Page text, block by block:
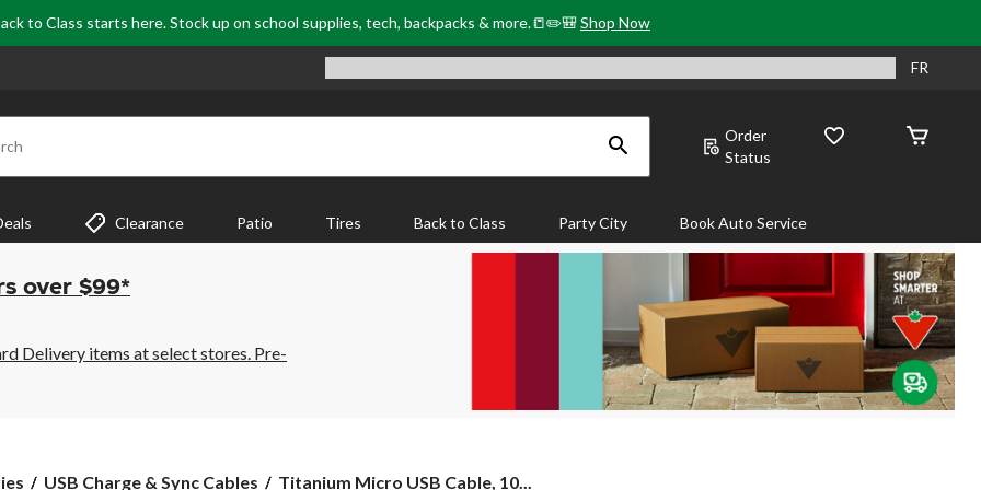
to Class starts here. Stock up on school supplies, tech, backpacks & more.📒✏️🎒Shop Now
FR
Order
Status
Clearance Patio Tires Back to Class Party City Book Auto Service
over $99*
Delivery items at select stores. Pre-
USB Charge & Sync Cables Titanium
Titanium Micro USB Cable, 10...